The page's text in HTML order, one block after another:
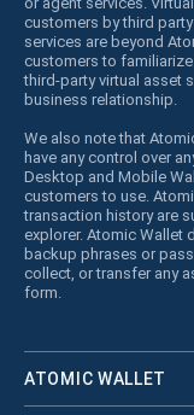
customers by third
services are beyond
customers to
third-party virtual asset
business relationship.
We also note that
have any control over
Desktop and Mobile
customers to use.
transaction history are
explorer. Atomic Wallet
backup phrases or
collect, or transfer any
form.
ATOMIC WALLET